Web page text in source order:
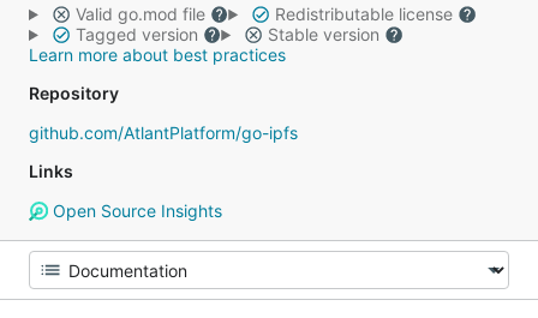
Valid go.mod file
Redistributable license
Tagged version
Stable version
Learn more about best practices
Repository
github.com/AtlantPlatform/go-ipfs
Links
Open Source Insights